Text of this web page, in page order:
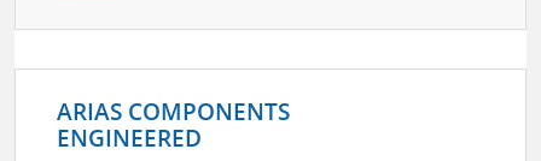
ARIAS COMPONENTS
ENGINEERED